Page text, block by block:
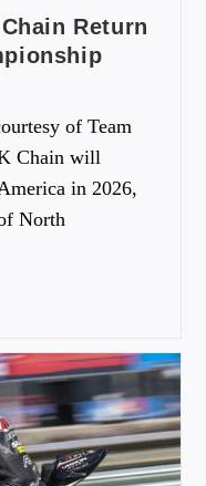
Return
of Team
Chain will
in 2026,
North